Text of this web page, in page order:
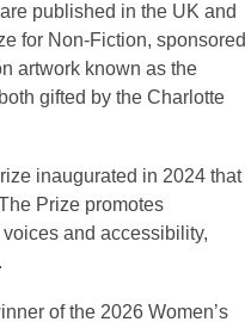
published in the UK and
for Non-Fiction, sponsored
artwork known as the
gifted by the Charlotte
inaugurated in 2024 that
Prize promotes
and accessibility,
of the 2026 Women’s